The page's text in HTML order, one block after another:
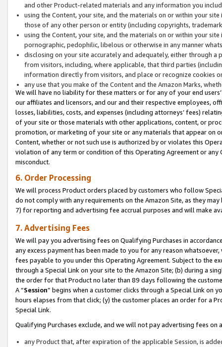
and other Product-related materials and any information you
using the Content, your site, and the materials on or within your
those of any other person or entity (including copyrights,
using the Content, your site, and the materials on or within your
pornographic, pedophilic, libelous or otherwise in any manner
disclosing on your site accurately and adequately, either through
from visitors, including, where applicable, that third parties
information directly from visitors, and place or recognize cookies
any use that you make of the Content and the Amazon Marks,
We will have no liability for these matters or for any of your end
our affiliates and licensors, and our and their respective employees,
losses, liabilities, costs, and expenses (including attorneys’ fees)
of your site or those materials with other applications, content, or
promotion, or marketing of your site or any materials that appear on
Content, whether or not such use is authorized by or violates this
violation of any term or condition of this Operating Agreement or
misconduct.
6. Order Processing
We will process Product orders placed by customers who follow
do not comply with any requirements on the Amazon Site, as they
7) for reporting and advertising fee accrual purposes and will make
7. Advertising Fees
We will pay you advertising fees on Qualifying Purchases in
any excess payment has been made to you for any reason
fees payable to you under this Operating Agreement. Subject to the
through a Special Link on your site to the Amazon Site; (b) during a
the order for that Product no later than 89 days following the
A “Session” begins when a customer clicks through a Special Link
hours elapses from that click; (y) the customer places an order for a
Special Link.
Qualifying Purchases exclude, and we will not pay advertising fees on
any Product that, after expiration of the applicable Session, is